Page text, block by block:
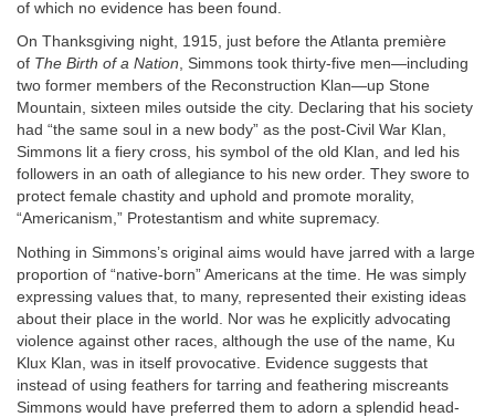
of which no evidence has been found.
On Thanksgiving night, 1915, just before the Atlanta première
of The Birth of a Nation, Simmons took thirty-five men—including
two former members of the Reconstruction Klan—up Stone
Mountain, sixteen miles outside the city. Declaring that his society
had “the same soul in a new body” as the post-Civil War Klan,
Simmons lit a fiery cross, his symbol of the old Klan, and led his
followers in an oath of allegiance to his new order. They swore to
protect female chastity and uphold and promote morality,
“Americanism,” Protestantism and white supremacy.
Nothing in Simmons’s original aims would have jarred with a large
proportion of “native-born” Americans at the time. He was simply
expressing values that, to many, represented their existing ideas
about their place in the world. Nor was he explicitly advocating
violence against other races, although the use of the name, Ku
Klux Klan, was in itself provocative. Evidence suggests that
instead of using feathers for tarring and feathering miscreants
Simmons would have preferred them to adorn a splendid head-